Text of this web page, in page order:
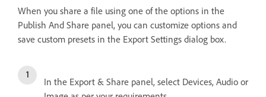
When you share a file using one of the options in the
Publish And Share panel, you can customize options and
save custom presets in the Export Settings dialog box.
In the Export & Share panel, select Devices, Audio or